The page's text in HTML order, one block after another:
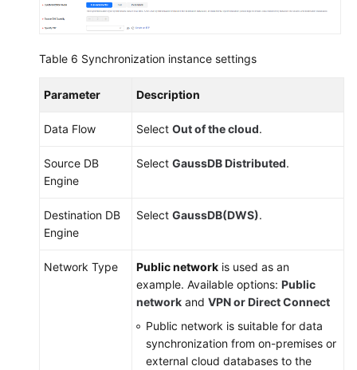
Table 6 Synchronization instance settings
Parameter Description
Data Flow Select Out of the cloud.
Source DB
Engine
Select GaussDBDistributed.
Destination DB
Engine
Select GaussDB(DWS).
Network Type Public network is used as an
example. Available options: Public
network and VPN or Direct Connect
Public network is suitable for data
synchronization from on-premises or
external cloud databases to the